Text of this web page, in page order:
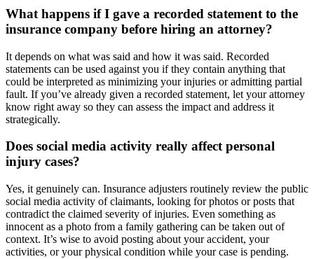
What happens if I gave a recorded statement to the
insurance company before hiring an attorney?
It depends on what was said and how it was said. Recorded
statements can be used against you if they contain anything that
could be interpreted as minimizing your injuries or admitting partial
fault. If you’ve already given a recorded statement, let your attorney
know right away so they can assess the impact and address it
strategically.
Does social media activity really affect personal
injury cases?
Yes, it genuinely can. Insurance adjusters routinely review the public
social media activity of claimants, looking for photos or posts that
contradict the claimed severity of injuries. Even something as
innocent as a photo from a family gathering can be taken out of
context. It’s wise to avoid posting about your accident, your
activities, or your physical condition while your case is pending.